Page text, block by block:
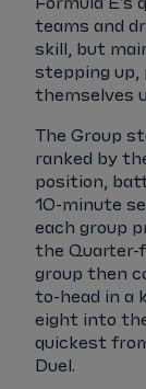
Formula
teams and
skill, but
stepping up,
themselves
The Group
ranked by
position,
10-minute
each group
the Quarter-
group then
to-head in a
eight into
quickest
Duel.